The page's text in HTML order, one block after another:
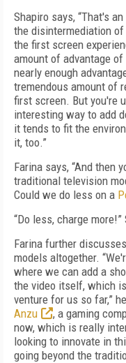
Shapiro says, “That's
the disintermediation
the first screen
amount of advantage
nearly enough
tremendous amount of
first screen. But you're
interesting way to add
it tends to fit the
it, too.”
Farina says, “And then
traditional television
Could we do less on a
“Do less, charge
Farina further
models altogether.
where we can add a
the video itself, which
venture for us so far,”
Anzu
, a gaming
now, which is really
looking to innovate in
going beyond the